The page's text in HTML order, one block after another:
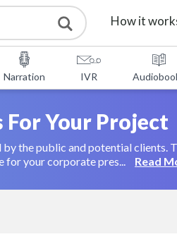
How it
Services
Free Tools
FAQ
Narration IVR
Your Project
the public and potential clients.
for your corporate pres...
Read